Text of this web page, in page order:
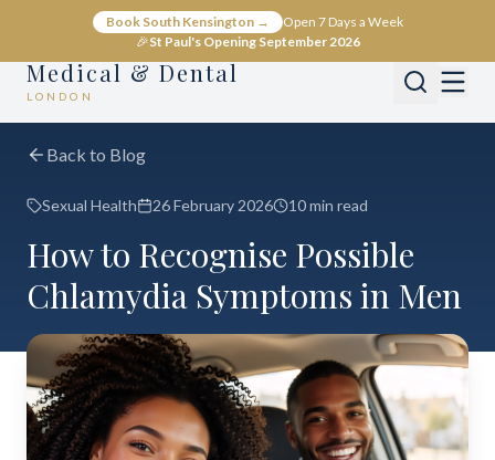
Book South Kensington →
Open 7 Days a Week
🎉St Paul's Opening September 2026
Medical & Dental
LONDON
Back to Blog
Sexual Health 26 February 2026 10 min read
How to Recognise Possible
Chlamydia Symptoms in Men